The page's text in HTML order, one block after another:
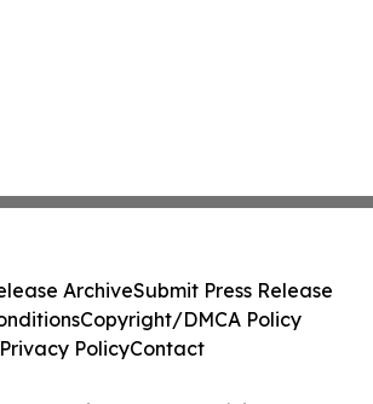
ArchiveSubmit Press Release
Copyright/DMCA Policy
Privacy PolicyContact